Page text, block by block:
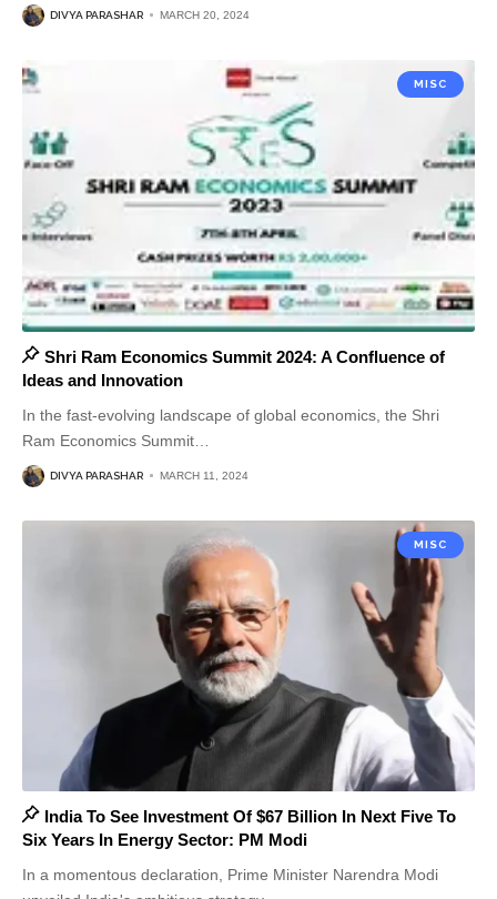
DIVYA PARASHAR MARCH 20, 2024
MISC
Shri Ram Economics Summit 2024: A Confluence of
Ideas and Innovation
In the fast-evolving landscape of global economics, the Shri
Ram Economics Summit
DIVYA PARASHAR MARCH 11, 2024
MISC
India To See Investment Of $67 Billion In Next Five To
Six Years In Energy Sector: PM Modi
In a momentous declaration, Prime Minister Narendra Modi